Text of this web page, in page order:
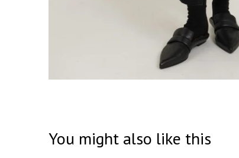
You might also like this